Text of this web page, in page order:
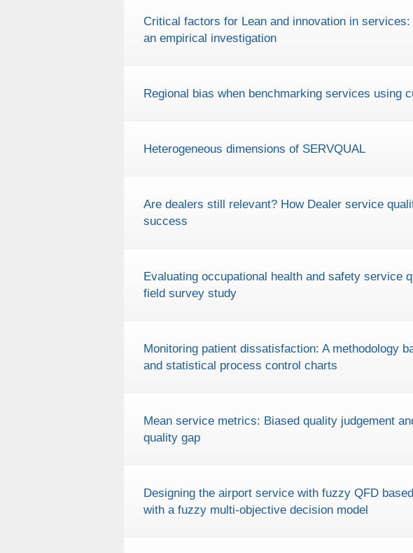
Critical factors for Lean and innovation in
an empirical investigation
Regional bias when benchmarking services using
Heterogeneous dimensions of SERVQUAL
Are dealers still relevant? How Dealer service
success
Evaluating occupational health and safety service
field survey study
Monitoring patient dissatisfaction: A methodology
and statistical process control charts
Mean service metrics: Biased quality judgement
quality gap
Designing the airport service with fuzzy QFD
with a fuzzy multi-objective decision model